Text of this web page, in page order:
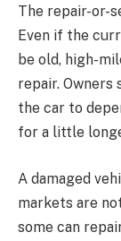
The repair-or-
Even if the
be old, high-
repair.
the car to
for a little
A damaged
markets are
some can